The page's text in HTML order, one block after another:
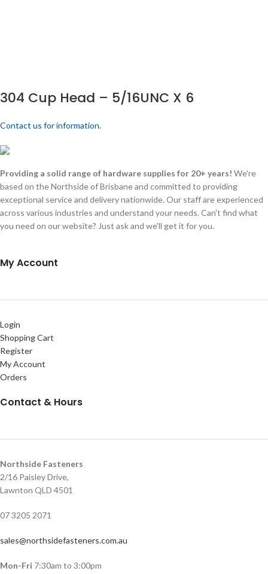
304 Cup Head – 5/16UNC X 6
Contact us for information.
Providing a solid range of hardware supplies for 20+ years! We're
based on the Northside of Brisbane and committed to providing
exceptional service and delivery nationwide. Our staff are experienced
across various industries and understand your needs. Can't find what
you need on our website? Just ask and we'll get it for you.
My Account
Login
Shopping Cart
Register
My Account
Orders
Contact & Hours
Northside Fasteners
2/16 Paisley Drive,
Lawnton QLD 4501
07 3205 2071
sales@northsidefasteners.com.au
Mon-Fri 7:30am to 3:00pm